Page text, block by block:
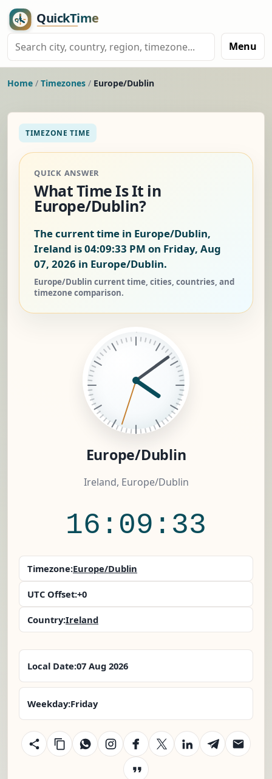
Menu
Home / Timezones / Europe/Dublin
TIMEZONE TIME
QUICK ANSWER
What Time Is It in
Europe/Dublin?
The current time in Europe/Dublin,
Ireland is04:09:34 PM on Friday, Aug
07, 2026 in Europe/Dublin.
Europe/Dublin current time, cities, countries, and
timezone comparison.
Europe/Dublin
Ireland, Europe/Dublin
16:09:34
Timezone:Europe/Dublin
UTC Offset:+0
Country:Ireland
Local Date:07 Aug 2026
Weekday:Friday